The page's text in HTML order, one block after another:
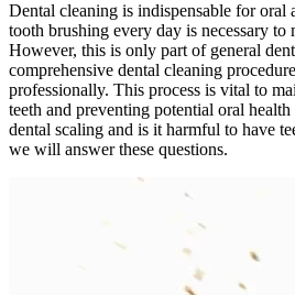
Dental cleaning is indispensable for oral
tooth brushing every day is necessary to
However, this is only part of general
comprehensive dental cleaning
professionally. This process is vital to
teeth and preventing potential oral
dental scaling and is it harmful to have
we will answer these questions.